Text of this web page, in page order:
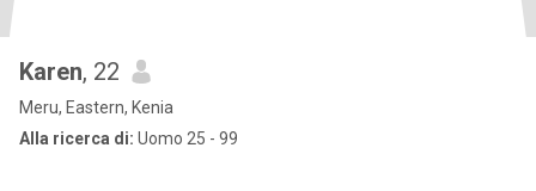
Karen, 22
Meru, Eastern, Kenia
Alla ricerca di: Uomo 25 - 99